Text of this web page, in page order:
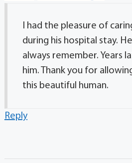
I had the pleasure of
during his hospital stay.
always remember. Years
him. Thank you for
this beautiful human.
Reply